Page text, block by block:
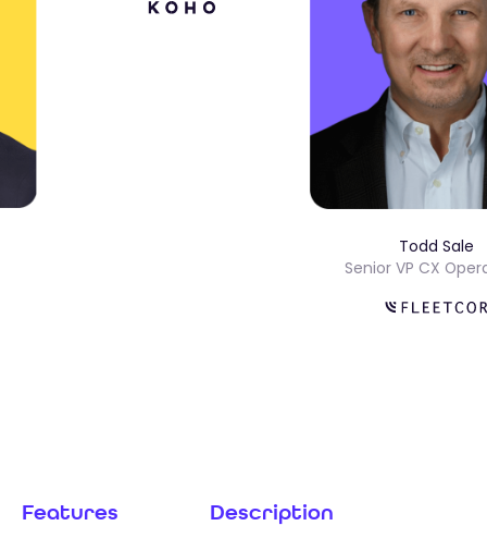
Todd
Senior VP CX
Features Description